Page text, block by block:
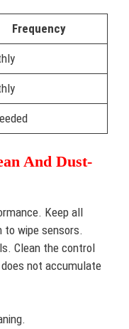
Frequency
And Dust-
Keep all
wipe sensors.
Clean the control
not accumulate